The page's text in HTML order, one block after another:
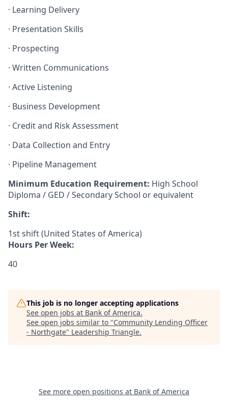
· Learning Delivery
· Presentation Skills
· Prospecting
· Written Communications
· Active Listening
· Business Development
· Credit and Risk Assessment
· Data Collection and Entry
· Pipeline Management
Minimum Education Requirement: High School
Diploma / GED / Secondary School or equivalent
Shift:
1st shift (United States of America)
Hours Per Week:
40
This job is no longer accepting applications
See open jobs at Bank of America.
See open jobs similar to "Community Lending Officer
- Northgate" Leadership Triangle.
See more open positions at Bank of America